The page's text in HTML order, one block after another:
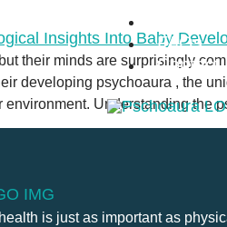
FAQs
Contact
their minds are surprisingly
developing psychoaura , the
environment. Understanding the
is just as important as